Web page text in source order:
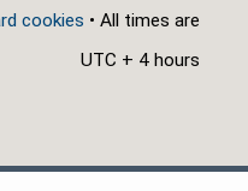
cookies • All times are
UTC + 4 hours